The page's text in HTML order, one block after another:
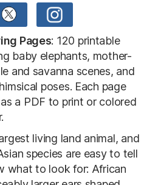
Pages: 120 printable
baby elephants, mother-
and savanna scenes, and
poses. Each page
a PDF to print or colored
living land animal, and
species are easy to tell
what to look for: African